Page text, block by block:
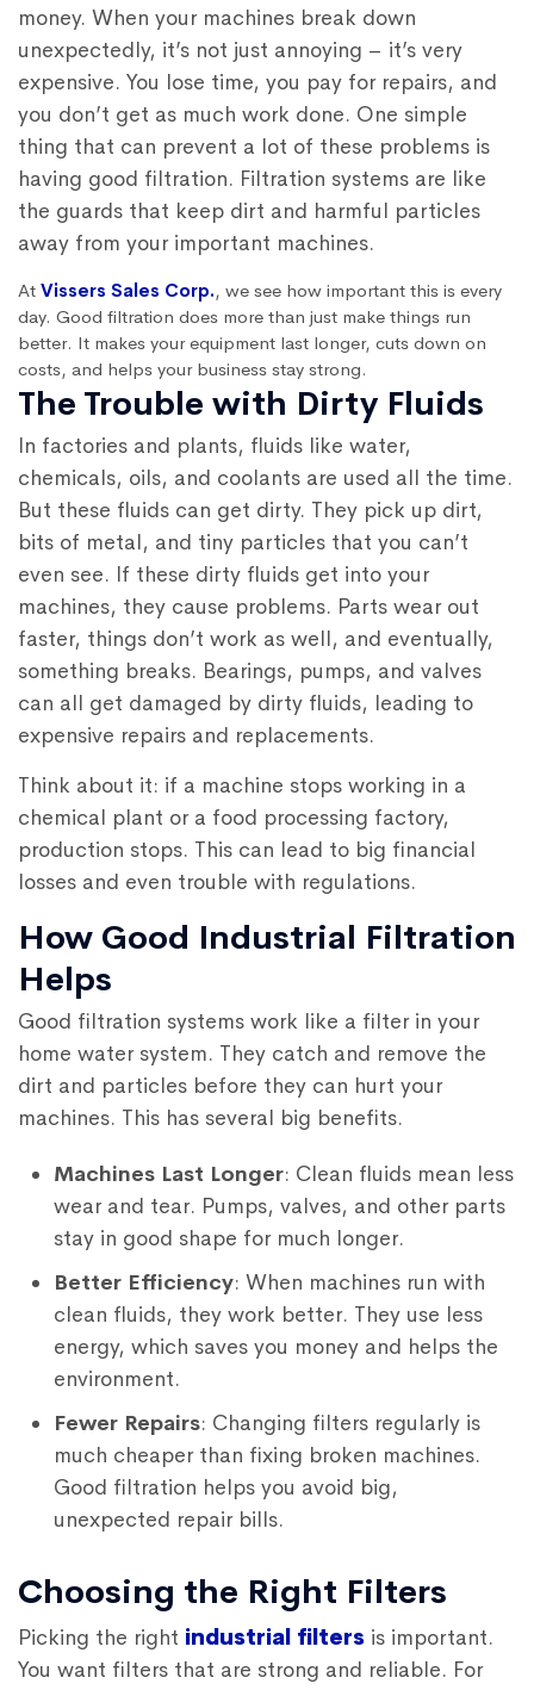
money. When your machines break down
unexpectedly, it’s not just annoying – it’s very
expensive. You lose time, you pay for repairs, and
you don’t get as much work done. One simple
thing that can prevent a lot of these problems is
having good filtration. Filtration systems are like
the guards that keep dirt and harmful particles
away from your important machines.
At Vissers Sales Corp., we see how important this is every
day. Good filtration does more than just make things run
better. It makes your equipment last longer, cuts down on
costs, and helps your business stay strong.
The Trouble with Dirty Fluids
In factories and plants, fluids like water,
chemicals, oils, and coolants are used all the time.
But these fluids can get dirty. They pick up dirt,
bits of metal, and tiny particles that you can’t
even see. If these dirty fluids get into your
machines, they cause problems. Parts wear out
faster, things don’t work as well, and eventually,
something breaks. Bearings, pumps, and valves
can all get damaged by dirty fluids, leading to
expensive repairs and replacements.
Think about it: if a machine stops working in a
chemical plant or a food processing factory,
production stops. This can lead to big financial
losses and even trouble with regulations.
How Good Industrial Filtration
Helps
Good filtration systems work like a filter in your
home water system. They catch and remove the
dirt and particles before they can hurt your
machines. This has several big benefits.
Machines Last Longer: Clean fluids mean less
wear and tear. Pumps, valves, and other parts
stay in good shape for much longer.
Better Efficiency: When machines run with
clean fluids, they work better. They use less
energy, which saves you money and helps the
environment.
Fewer Repairs: Changing filters regularly is
much cheaper than fixing broken machines.
Good filtration helps you avoid big,
unexpected repair bills.
Choosing the Right Filters
Picking the right industrial filters is important.
You want filters that are strong and reliable. For